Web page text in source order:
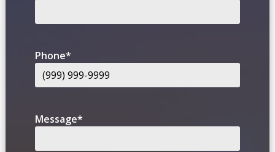
Phone*
Message*